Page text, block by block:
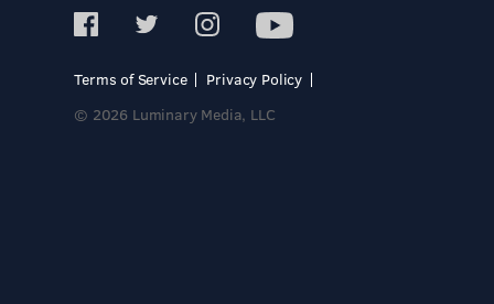
Terms of Service
Privacy Policy
© 2026 Luminary Media, LLC